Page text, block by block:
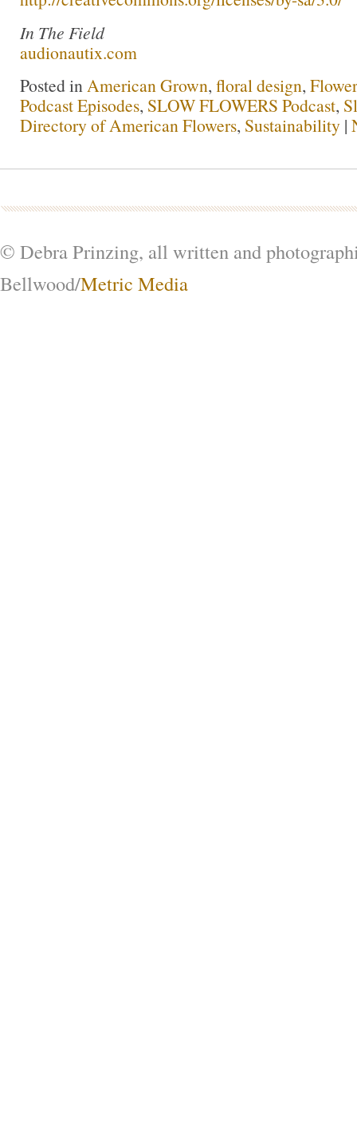
In The Field
audionautix.com
Posted inAmerican Grown, floral design,
Podcast Episodes, SLOW FLOWERS Podcast,
Directory of American Flowers, Sustainability |
© Debra Prinzing, all written and
Bellwood/Metric Media